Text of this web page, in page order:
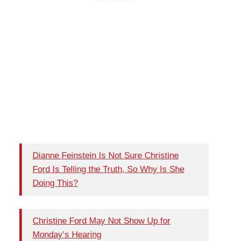
Dianne Feinstein Is Not Sure Christine
Ford Is Telling the Truth, So Why Is She
Doing This?
Christine Ford May Not Show Up for
Monday’s Hearing